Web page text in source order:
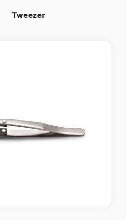
Tweezer